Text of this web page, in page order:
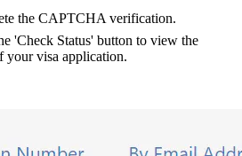
the CAPTCHA verification.
'Check Status' button to view the
your visa application.